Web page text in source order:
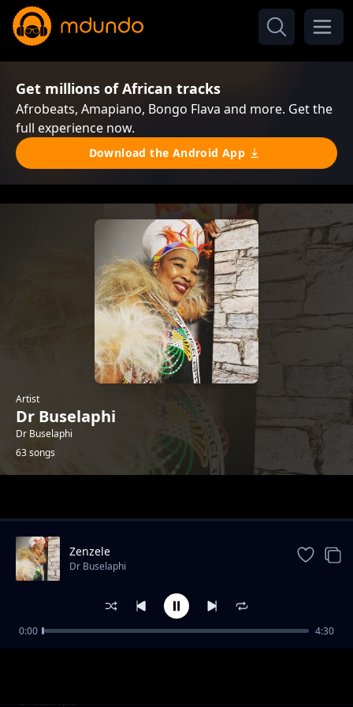
Get millions of African tracks
Afrobeats, Amapiano, Bongo Flava and more. Get the
full experience now.
Download the Android App
Artist
Dr Buselaphi
Dr Buselaphi
63 songs
Kuhlwa Ngomnyama
Dr Buselaphi
Zenzele
Dr Buselaphi
0:00 4:30